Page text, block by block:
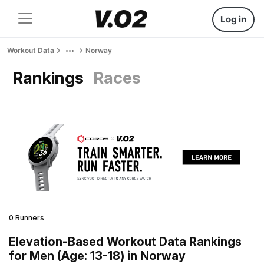
Log in
Workout Data Norway
Rankings Races
0 Runners
Elevation-Based Workout Data Rankings
for Men (Age: 13-18) in Norway